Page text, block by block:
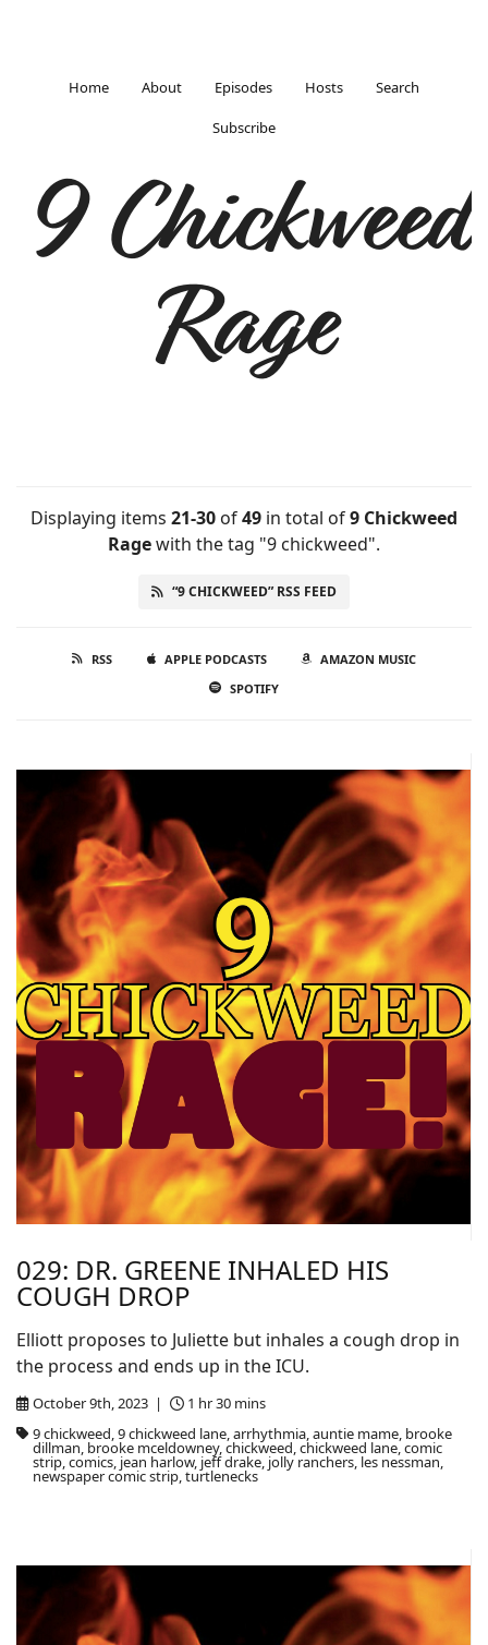
Home About Episodes Hosts Search
Subscribe
9 Chickweed
Rage
RSS APPLE PODCASTS
AMAZON MUSIC
SPOTIFY
Displaying items 21-30 of49 in total of9 Chickweed
Ragewith the tag "9 chickweed".
“9 CHICKWEED” RSS FEED
029: DR. GREENE INHALED HIS
COUGH DROP
October 9th, 2023 |
1 hr 30 mins
9 chickweed, 9 chickweed lane, arrhythmia, auntie mame, brooke
dillman, brooke mceldowney, chickweed, chickweed lane, comic
strip, comics, jean harlow, jeff drake, jolly ranchers, les nessman,
newspaper comic strip, turtlenecks
Elliott proposes to Juliette but inhales a cough drop in
the process and ends up in the ICU.